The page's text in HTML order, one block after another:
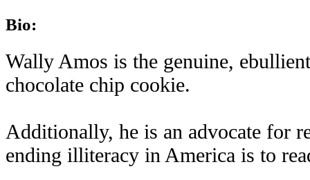
Bio:
Wally Amos is the genuine,
chocolate chip cookie.
Additionally, he is an advocate for
ending illiteracy in America is to